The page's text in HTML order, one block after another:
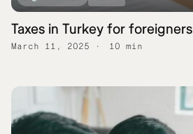
Taxes in Turkey for foreigners
March 11, 2025 10 min